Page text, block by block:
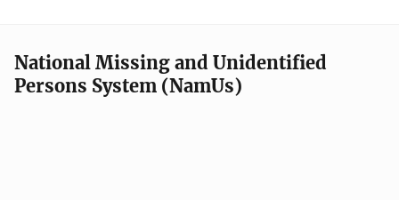
National Missing and Unidentified
Persons System (NamUs)